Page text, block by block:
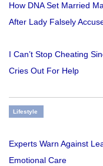
How DNA Set Married
After Lady Falsely
I Can’t Stop Cheating
Cries Out For Help
Lifestyle
Experts Warn Against
Emotional Care